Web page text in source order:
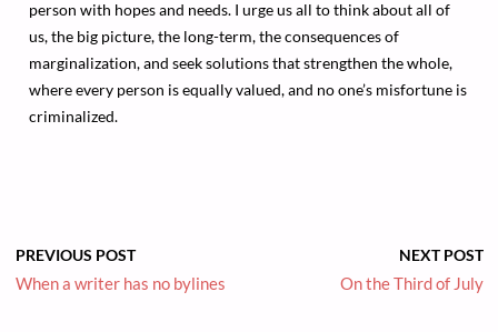
person with hopes and needs. I urge us all to think about all of
us, the big picture, the long-term, the consequences of
marginalization, and seek solutions that strengthen the whole,
where every person is equally valued, and no one’s misfortune is
criminalized.
PREVIOUS POST
When a writer has no bylines
NEXT POST
On the Third of July